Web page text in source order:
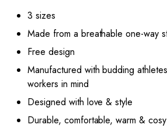
3 sizes
Made from a breathable one-way
Free design
Manufactured with budding
workers in mind
Designed with love & style
Durable, comfortable, warm &